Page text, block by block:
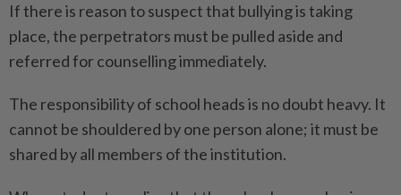
If there is reason to suspect that bullying is taking
place, the perpetrators must be pulled aside and
referred for counselling immediately.
The responsibility of school heads is no doubt heavy. It
cannot be shouldered by one person alone; it must be
shared by all members of the institution.